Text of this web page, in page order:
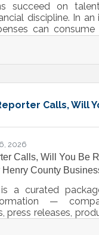
succeed on
discipline. In
can
comes down to
behind
metro,
craft.Diversify
Calls, Will
2026
Calls, Will You Be
Henry County
a curated
—
press releases,